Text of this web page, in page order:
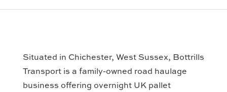
Situated in Chichester, West Sussex, Bottrills
Transport is a family-owned road haulage
business offering overnight UK pallet